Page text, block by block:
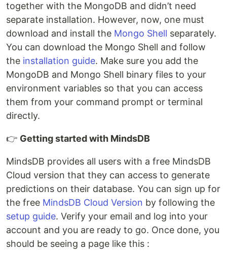
together with the MongoDB and didn’t need
separate installation. However, now, one must
download and install the Mongo Shell separately.
You can download the Mongo Shell and follow
the installation guide. Make sure you add the
MongoDB and Mongo Shell binary files to your
environment variables so that you can access
them from your command prompt or terminal
directly.
👉 Getting started with MindsDB
MindsDB provides all users with a free MindsDB
Cloud version that they can access to generate
predictions on their database. You can sign up for
the free MindsDB Cloud Version by following the
setup guide. Verify your email and log into your
account and you are ready to go. Once done, you
should be seeing a page like this :